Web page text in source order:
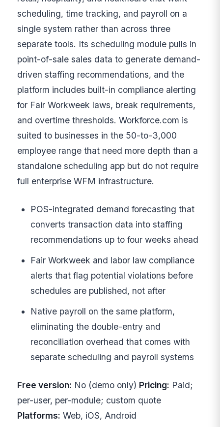
scheduling, time tracking, and payroll on a
single system rather than across three
separate tools. Its scheduling module pulls in
point-of-sale sales data to generate demand-
driven staffing recommendations, and the
platform includes built-in compliance alerting
for Fair Workweek laws, break requirements,
and overtime thresholds. Workforce.com is
suited to businesses in the 50-to-3,000
employee range that need more depth than a
standalone scheduling app but do not require
full enterprise WFM infrastructure.
POS-integrated demand forecasting that
converts transaction data into staffing
recommendations up to four weeks ahead
Fair Workweek and labor law compliance
alerts that flag potential violations before
schedules are published, not after
Native payroll on the same platform,
eliminating the double-entry and
reconciliation overhead that comes with
separate scheduling and payroll systems
Free version: No (demo only) Pricing: Paid;
per-user, per-module; custom quote
Platforms: Web, iOS, Android